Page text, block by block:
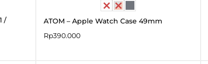
/
ATOM – Apple Watch Case 49mm
Rp390.000